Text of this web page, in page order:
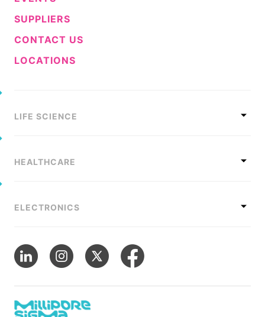
SUPPLIERS
CONTACT US
LOCATIONS
LIFE SCIENCE
HEALTHCARE
ELECTRONICS